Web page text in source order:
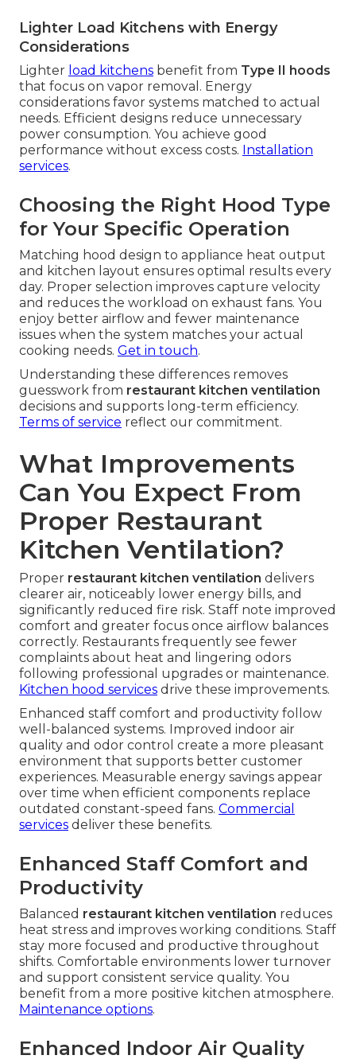
Lighter Load Kitchens with Energy
Considerations
Lighter load kitchens benefit from Type II hoods
that focus on vapor removal. Energy
considerations favor systems matched to actual
needs. Efficient designs reduce unnecessary
power consumption. You achieve good
performance without excess costs. Installation
services.
Choosing the Right Hood Type
for Your Specific Operation
Matching hood design to appliance heat output
and kitchen layout ensures optimal results every
day. Proper selection improves capture velocity
and reduces the workload on exhaust fans. You
enjoy better airflow and fewer maintenance
issues when the system matches your actual
cooking needs. Get in touch.
Understanding these differences removes
guesswork from restaurant kitchen ventilation
decisions and supports long-term efficiency.
Terms of service reflect our commitment.
What Improvements
Can You Expect From
Proper Restaurant
Kitchen Ventilation?
Proper restaurant kitchen ventilation delivers
clearer air, noticeably lower energy bills, and
significantly reduced fire risk. Staff note improved
comfort and greater focus once airflow balances
correctly. Restaurants frequently see fewer
complaints about heat and lingering odors
following professional upgrades or maintenance.
Kitchen hood services drive these improvements.
Enhanced staff comfort and productivity follow
well-balanced systems. Improved indoor air
quality and odor control create a more pleasant
environment that supports better customer
experiences. Measurable energy savings appear
over time when efficient components replace
outdated constant-speed fans. Commercial
services deliver these benefits.
Enhanced Staff Comfort and
Productivity
Balanced restaurant kitchen ventilation reduces
heat stress and improves working conditions. Staff
stay more focused and productive throughout
shifts. Comfortable environments lower turnover
and support consistent service quality. You
benefit from a more positive kitchen atmosphere.
Maintenance options.
Enhanced Indoor Air Quality